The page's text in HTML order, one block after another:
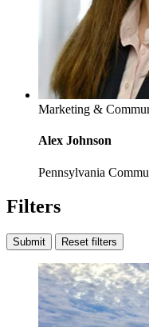
Marketing &
Alex Johnson
Pennsylvania
Filters
Submit Reset filters